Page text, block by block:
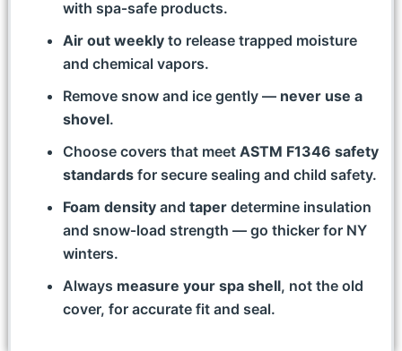
with spa‑safe products.
Air out weeklyto release trapped moisture
and chemical vapors.
Remove snow and ice gently — never use a
shovel.
Choose covers that meet ASTM F1346 safety
standardsfor secure sealing and child safety.
Foam densityand taperdetermine insulation
and snow‑load strength — go thicker for NY
winters.
Always measure your spa shell, not the old
cover, for accurate fit and seal.